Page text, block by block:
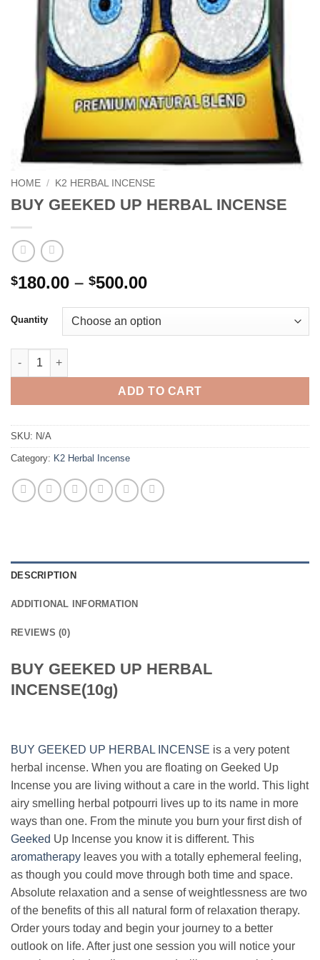
HOME / K2 HERBAL INCENSE
BUY GEEKED UP HERBAL INCENSE
$180.00 – $500.00Price
$180.00
through
Quantity
BUY GEEKED UP HERBAL INCENSE quantity
ADD TO CART
SKU: N/A
Category: K2 Herbal Incense
DESCRIPTION
ADDITIONAL INFORMATION
REVIEWS (0)
BUY GEEKED UP HERBAL
INCENSE(10g)
BUY GEEKED UP HERBAL INCENSE is a very potent
herbal incense. When you are floating on Geeked Up
Incense you are living without a care in the world. This light
airy smelling herbal potpourri lives up to its name in more
ways than one. From the minute you burn your first dish of
Geeked Up Incense you know it is different. This
aromatherapy leaves you with a totally ephemeral feeling,
as though you could move through both time and space.
Absolute relaxation and a sense of weightlessness are two
of the benefits of this all natural form of relaxation therapy.
Order yours today and begin your journey to a better
outlook on life. After just one session you will notice your